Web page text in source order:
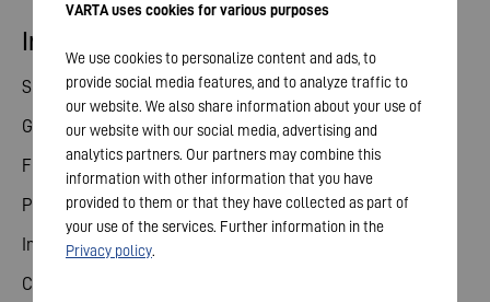
Investor relations
Share
General meeting
Financial calendar
Publications
Investor contact
Corporate governance
VARTA uses cookies for various purposes
We use cookies to personalize content and ads, to
provide social media features, and to analyze traffic to
our website. We also share information about your use of
our website with our social media, advertising and
analytics partners. Our partners may combine this
information with other information that you have
provided to them or that they have collected as part of
your use of the services. Further information in the
Privacy policy.